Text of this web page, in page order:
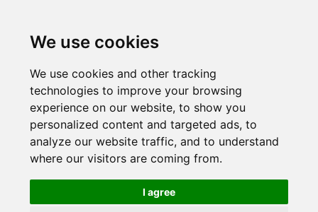
We use cookies
We use cookies and other tracking
technologies to improve your browsing
experience on our website, to show you
personalized content and targeted ads, to
analyze our website traffic, and to understand
where our visitors are coming from.
I agree